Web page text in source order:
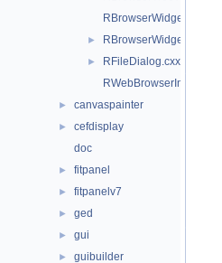
RBrowserWidget.cxx
► RBrowserWidget.hxx
►
RFileDialog.cxx
RWebBrowserImp.cxx
► canvaspainter
►
cefdisplay
doc
► fitpanel
► fitpanelv7
► ged
► gui
► guibuilder